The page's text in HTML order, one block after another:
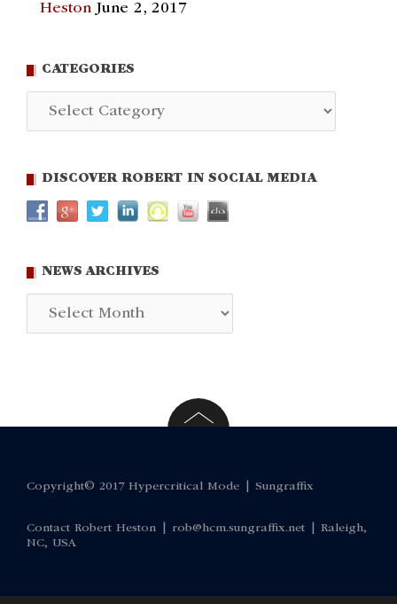
Heston June 2, 2017
CATEGORIES
Categories
DISCOVER ROBERT IN SOCIAL MEDIA
NEWS ARCHIVES
Copyright© 2017 Hypercritical Mode | Sungraffix
Contact Robert Heston | rob@hcm.sungraffix.net | Raleigh,
NC, USA